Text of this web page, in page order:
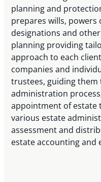
planning and
prepares wills,
designations and
planning providing
approach to each
companies and
trustees, guiding
administration
appointment of estate
various estate
assessment and
estate accounting and